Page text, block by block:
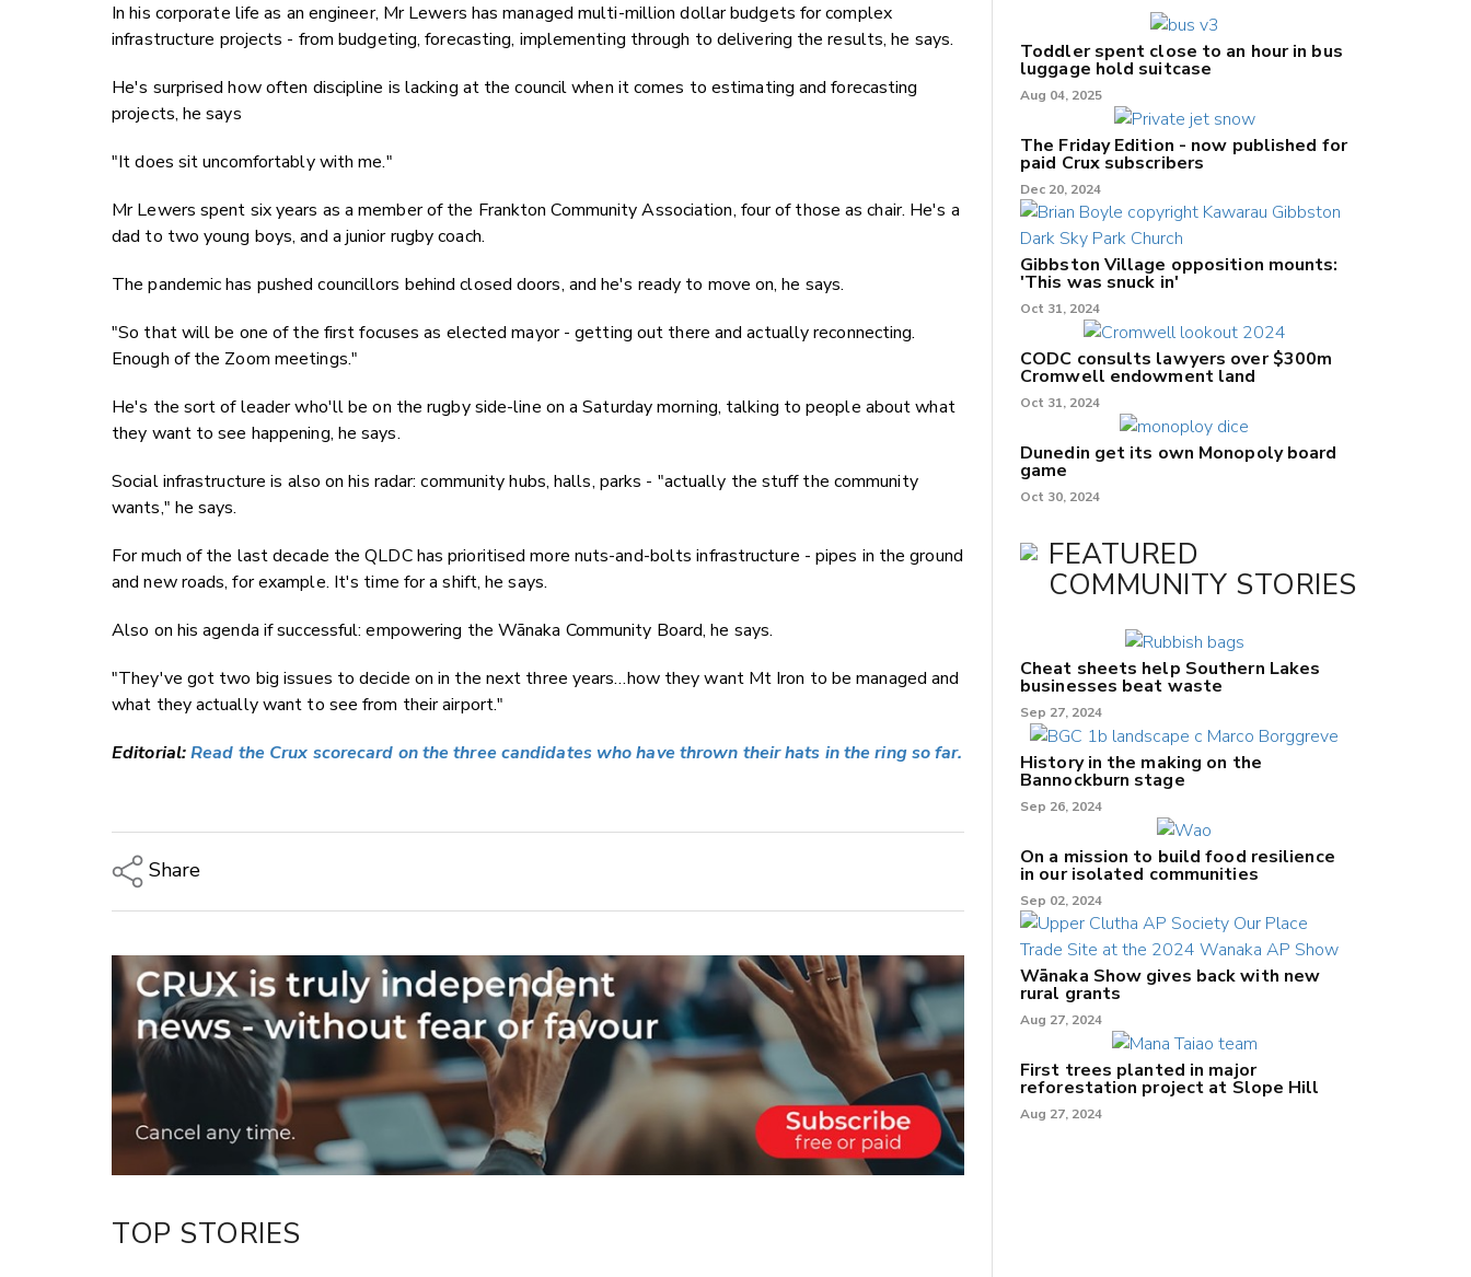
In his corporate life as an engineer, Mr Lewers has managed multi-million dollar budgets for complex
infrastructure projects - from budgeting, forecasting, implementing through to delivering the results, he says.
He's surprised how often discipline is lacking at the council when it comes to estimating and forecasting
projects, he says
"It does sit uncomfortably with me."
Mr Lewers spent six years as a member of the Frankton Community Association, four of those as chair. He's a
dad to two young boys, and a junior rugby coach.
The pandemic has pushed councillors behind closed doors, and he's ready to move on, he says.
"So that will be one of the first focuses as elected mayor - getting out there and actually reconnecting.
Enough of the Zoom meetings."
He's the sort of leader who'll be on the rugby side-line on a Saturday morning, talking to people about what
they want to see happening, he says.
Social infrastructure is also on his radar: community hubs, halls, parks - "actually the stuff the community
wants," he says.
For much of the last decade the QLDC has prioritised more nuts-and-bolts infrastructure - pipes in the ground
and new roads, for example. It's time for a shift, he says.
Also on his agenda if successful: empowering the Wānaka Community Board, he says.
"They've got two big issues to decide on in the next three years…how they want Mt Iron to be managed and
what they actually want to see from their airport."
Editorial:Read the Crux scorecard on the three candidates who have thrown their hats in the ring so far.
Share
Email
Twitter/X
Facebook
LinkedIn
TOP STORIES
Toddler spent close to an hour in bus
luggage hold suitcase
Aug 04, 2025
The Friday Edition - now published for
paid Crux subscribers
Dec 20, 2024
Gibbston Village opposition mounts:
'This was snuck in'
Oct 31, 2024
CODC consults lawyers over $300m
Cromwell endowment land
Oct 31, 2024
Dunedin get its own Monopoly board
game
Oct 30, 2024
FEATURED
COMMUNITY STORIES
Cheat sheets help Southern Lakes
businesses beat waste
Sep 27, 2024
History in the making on the
Bannockburn stage
Sep 26, 2024
On a mission to build food resilience
in our isolated communities
Sep 02, 2024
Wānaka Show gives back with new
rural grants
Aug 27, 2024
First trees planted in major
reforestation project at Slope Hill
Aug 27, 2024